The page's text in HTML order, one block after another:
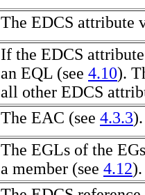
The EDCS attribute
If the EDCS
an EQL (see 4.10).
all other EDCS
The EAC (see 4.3.3).
The EGLs of the EGs
a member (see 4.12).